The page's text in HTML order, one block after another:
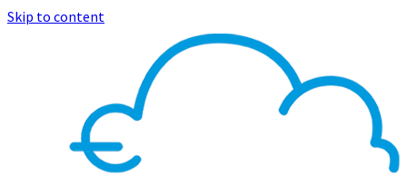
Skip to content